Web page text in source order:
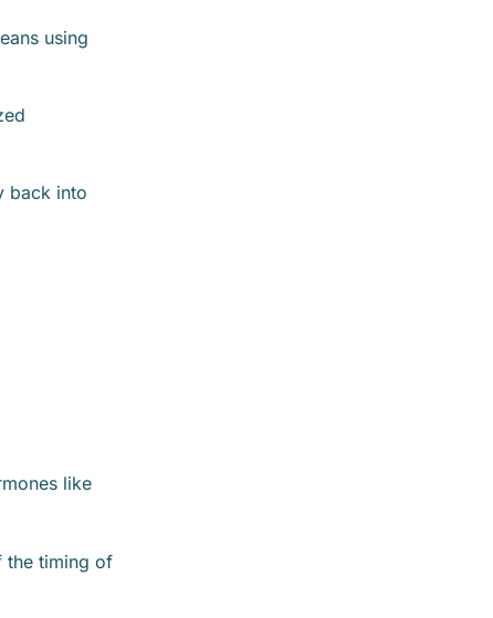
using
back into
like
the timing of